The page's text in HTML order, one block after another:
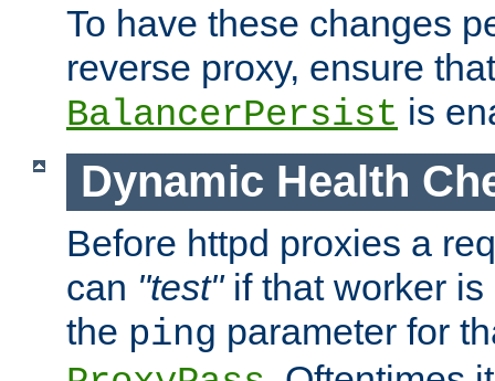
To have these changes
reverse proxy, ensure that
BalancerPersist is
Dynamic Health
Before httpd proxies a
can "test"if that worker is
the ping parameter for